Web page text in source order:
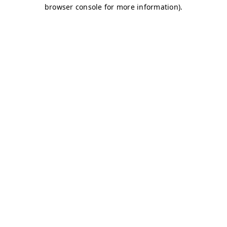
browser console for more information).